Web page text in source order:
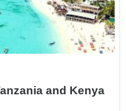
and Kenya